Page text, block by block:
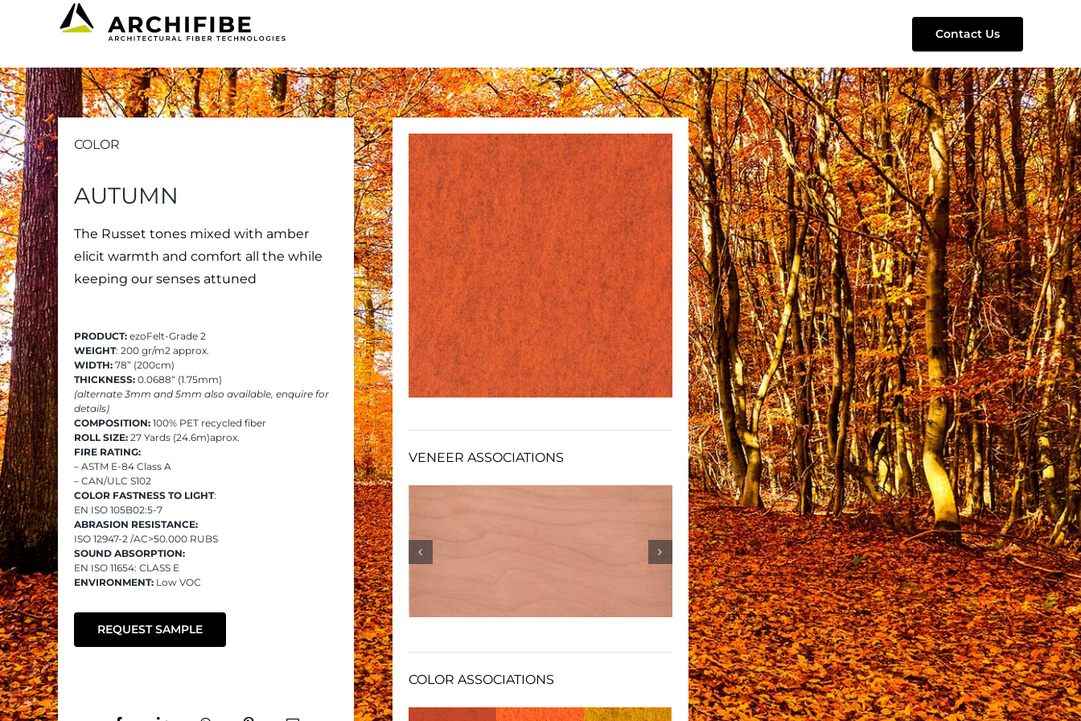
Contact Us
COLOR
AUTUMN
The Russet tones mixed with amber
elicit warmth and comfort all the while
keeping our senses attuned
PRODUCT:ezoFelt-Grade 2
WEIGHT: 200 gr/m2 approx.
WIDTH:78” (200cm)
THICKNESS:0.0688“ (1.75mm)
(alternate 3mm and 5mm also available, enquire for
details)
COMPOSITION:100% PET recycled fiber
ROLL SIZE:27 Yards (24.6m)aprox.
FIRE RATING:
– ASTM E-84 Class A
– CAN/ULC S102
COLOR FASTNESS TO LIGHT:
EN ISO 105B02:5-7
ABRASION RESISTANCE:
ISO 12947-2 /AC>50.000 RUBS
SOUND ABSORPTION:
EN ISO 11654: CLASS E
ENVIRONMENT:Low VOC
REQUEST SAMPLE
VENEER ASSOCIATIONS
COLOR ASSOCIATIONS